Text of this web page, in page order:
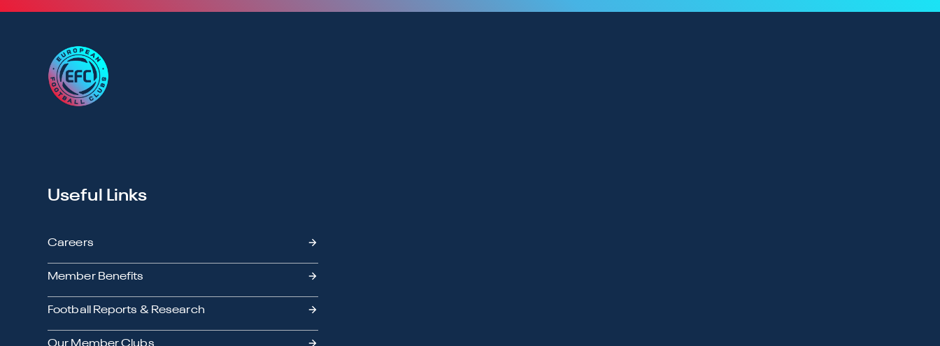
Useful Links
Careers
Member Benefits
Football Reports & Research